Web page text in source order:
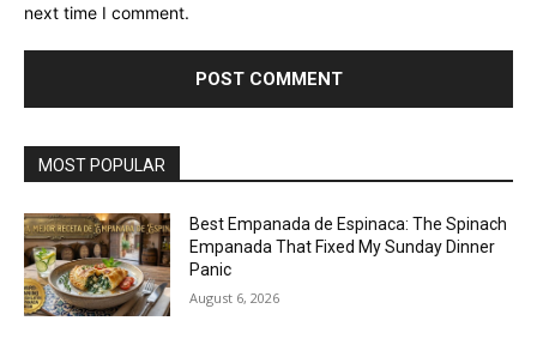
next time I comment.
MOST POPULAR
Best Empanada de Espinaca: The Spinach
Empanada That Fixed My Sunday Dinner
Panic
August 6, 2026